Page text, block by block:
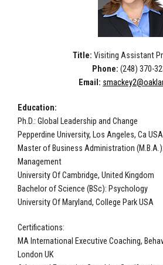
Title: Visiting Assistant
Phone: (248) 370-
Email:
Education:
Ph.D.: Global Leadership and Change
Pepperdine University, Los Angeles, Ca USA
Master of Business Administration
Management
University Of Cambridge, United Kingdom
Bachelor of Science (BSc): Psychology
University Of Maryland, College Park USA
Certifications:
MA International Executive Coaching,
London UK